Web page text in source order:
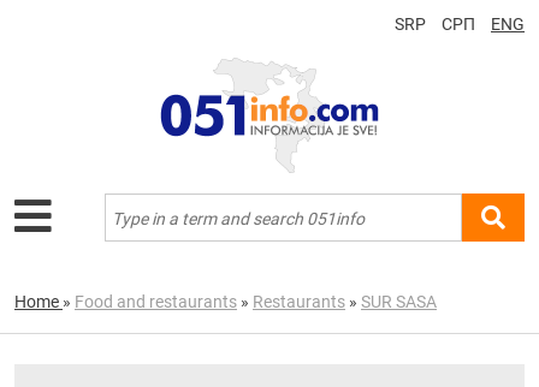
SRP СРП ENG
Home » Food and restaurants » Restaurants » SUR SASA